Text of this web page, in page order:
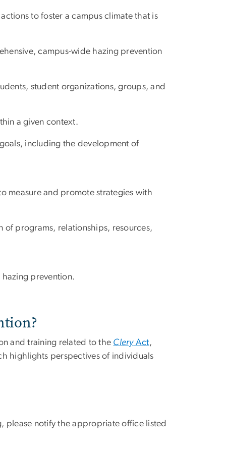
to foster a campus climate that is
campus-wide hazing prevention
student organizations, groups, and
a given context.
including the development of
measure and promote strategies with
of programs, relationships, resources,
prevention.
and training related to the CleryAct,
highlights perspectives of individuals
please notify the appropriate office listed